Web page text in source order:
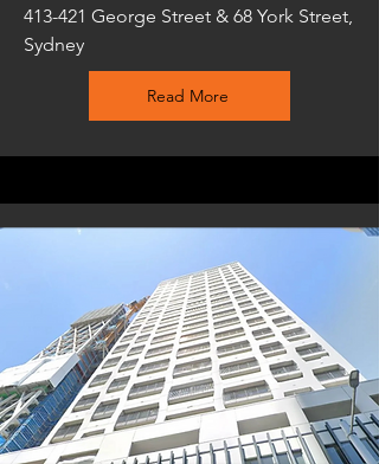
413-421 George Street & 68 York Street,
Sydney
Read More